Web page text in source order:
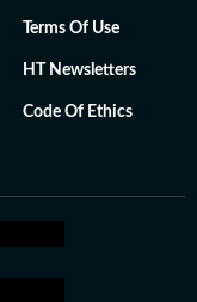
Terms Of Use
HT Newsletters
Code Of Ethics